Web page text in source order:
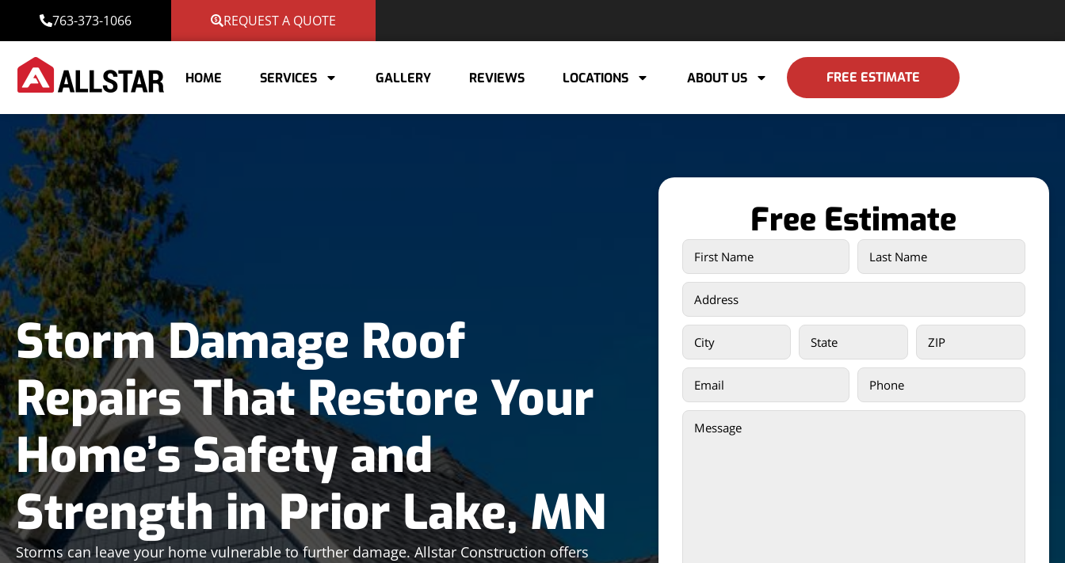
763-373-1066 REQUEST A QUOTE
HOME SERVICES GALLERY REVIEWS LOCATIONS ABOUT US FREE ESTIMATE
Storm Damage Roof
Repairs That Restore Your
Home’s Safety and
Strength in Prior Lake, MN
Storms can leave your home vulnerable to further damage. Allstar Construction offers
Free Estimate